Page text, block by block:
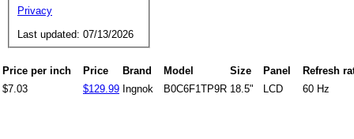
Privacy
Last updated: 07/13/2026
Price per inch Price Brand Model Size Panel
Refresh
$7.03
$129.99 Ingnok B0C6F1TP9R 18.5" LCD 60 Hz